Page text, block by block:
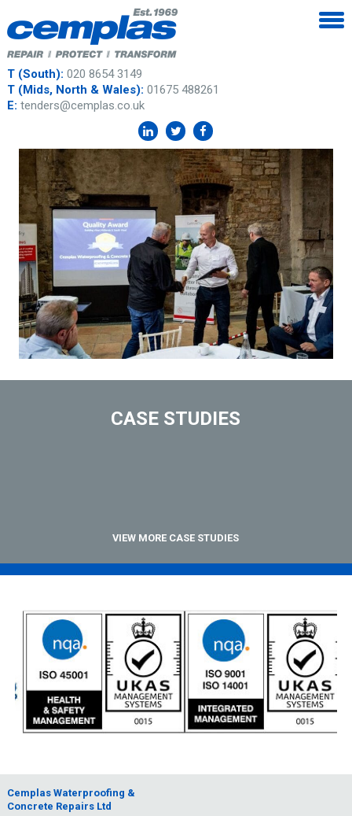
T (South): 020 8654 3149
T (Mids, North & Wales): 01675 488261
E: tenders@cemplas.co.uk
CASE STUDIES
VIEW MORE CASE STUDIES
Cemplas Waterproofing &
Concrete Repairs Ltd